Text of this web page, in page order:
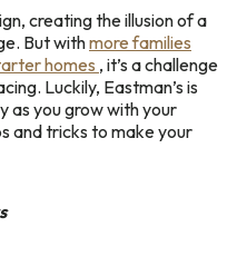
creating the illusion of a
But withmore families
homes , it’s a challenge
Luckily, Eastman’s is
as you grow with your
and tricks to make your